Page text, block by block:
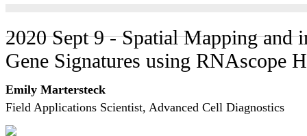
2020 Sept 9 - Spatial Mapping and
Gene Signatures using RNAscope
Emily Martersteck
Field Applications Scientist, Advanced Cell Diagnostics